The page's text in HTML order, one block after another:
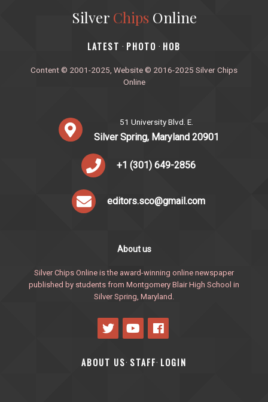
Silver ChipsOnline
‎LATEST · PHOTO · HOB
Content © 2001-2025, Website © 2016-2025 Silver Chips
Online
51 University Blvd. E.
Silver Spring, Maryland 20901
+1 (301) 649-2856
editors.sco@gmail.com
About us
Silver Chips Online is the award-winning online newspaper
published by students from Montgomery Blair High School in
Silver Spring, Maryland.
ABOUT US· STAFF· LOGIN